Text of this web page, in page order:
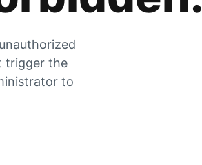
trigger the
to